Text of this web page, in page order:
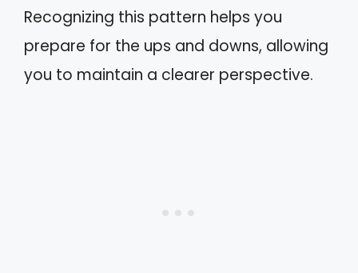
Recognizing this pattern helps you
prepare for the ups and downs, allowing
you to maintain a clearer perspective.